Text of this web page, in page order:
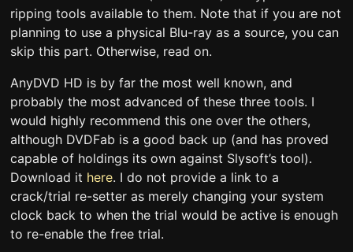
ripping tools available to them. Note that if you are not
planning to use a physical Blu-ray as a source, you can
skip this part. Otherwise, read on.
AnyDVD HD is by far the most well known, and
probably the most advanced of these three tools. I
would highly recommend this one over the others,
although DVDFab is a good back up (and has proved
capable of holdings its own against Slysoft’s tool).
Download it here. I do not provide a link to a
crack/trial re-setter as merely changing your system
clock back to when the trial would be active is enough
to re-enable the free trial.